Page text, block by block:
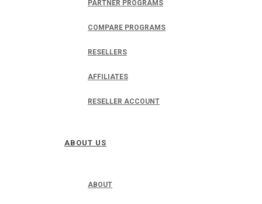
PARTNER PROGRAMS
COMPARE PROGRAMS
RESELLERS
AFFILIATES
RESELLER ACCOUNT
ABOUT US
ABOUT